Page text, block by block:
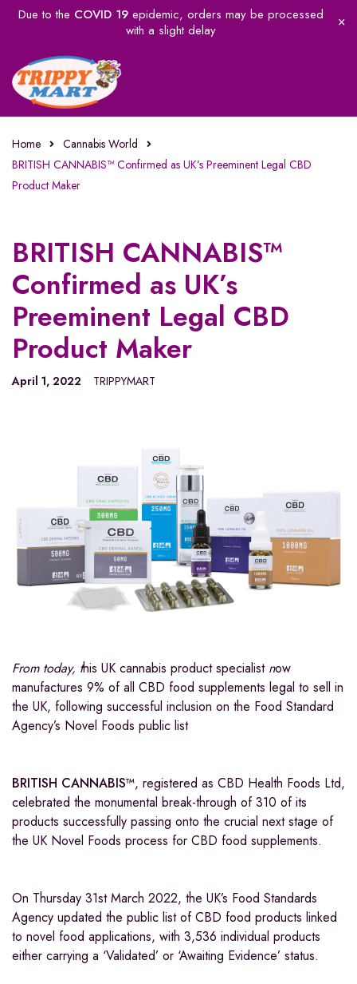
Due to the COVID 19epidemic, orders may be processed
with a slight delay
Home
Cannabis World
BRITISH CANNABIS™ Confirmed as UK’s Preeminent Legal CBD
Product Maker
BRITISH CANNABIS™
Confirmed as UK’s
Preeminent Legal CBD
Product Maker
April 1, 2022 TRIPPYMART
From today, this UK cannabis product specialist now
manufactures 9% of all CBD food supplements legal to sell in
the UK, following successful inclusion on the Food Standard
Agency’s Novel Foods public list
BRITISH CANNABIS™, registered as CBD Health Foods Ltd,
celebrated the monumental break-through of 310 of its
products successfully passing onto the crucial next stage of
the UK Novel Foods process for CBD food supplements.
On Thursday 31st March 2022, the UK’s Food Standards
Agency updated the public list of CBD food products linked
to novel food applications, with 3,536 individual products
either carrying a ‘Validated’ or ‘Awaiting Evidence’ status.